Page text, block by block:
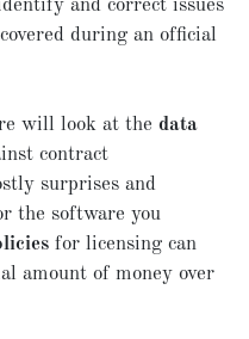
and correct issues
during an official
will look at the data
contract
surprises and
the software you
for licensing can
amount of money over